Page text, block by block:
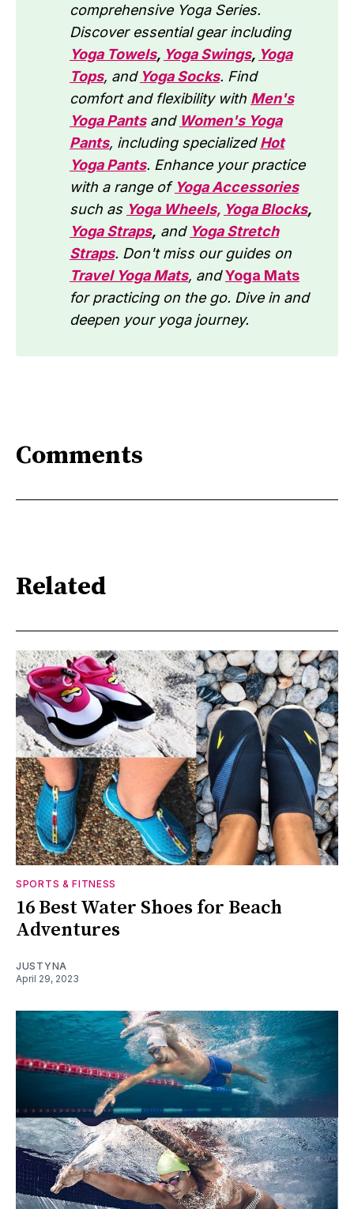
comprehensive Yoga Series.
Discover essential gear including
Yoga Towels, Yoga Swings, Yoga
Tops, and Yoga Socks. Find
comfort and flexibility with Men's
Yoga Pantsand Women's Yoga
Pants, including specializedHot
Yoga Pants. Enhance your practice
with a range of Yoga Accessories
such as Yoga Wheels, Yoga Blocks,
Yoga Straps, and Yoga Stretch
Straps. Don't miss our guides on
Travel Yoga Mats, andYoga Mats
for practicing on the go. Dive in and
deepen your yoga journey.
Comments
Related
SPORTS & FITNESS
16 Best Water Shoes for Beach
Adventures
JUSTYNA
April 29, 2023